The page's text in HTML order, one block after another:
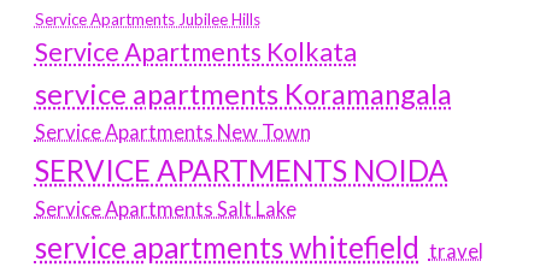
Service Apartments Jubilee Hills
Service Apartments Kolkata
service apartments Koramangala
Service Apartments New Town
SERVICE APARTMENTS NOIDA
Service Apartments Salt Lake
service apartments whitefield travel